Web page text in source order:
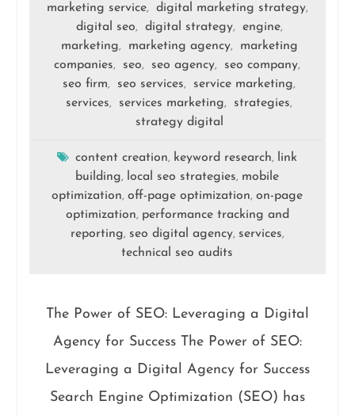
marketing service, digital marketing strategy,
digital seo, digital strategy, engine,
marketing, marketing agency,
marketing
companies, seo, seo agency, seo company,
seo firm, seo services, service marketing,
services, services marketing, strategies,
strategy digital
content creation, keyword research,
link
building, local seo strategies, mobile
optimization,off-page optimization,on-page
optimization, performance tracking and
reporting, seo digital agency, services,
technical seo audits
The Power of SEO: Leveraging a Digital
Agency for Success The Power of SEO:
Leveraging a Digital Agency for Success
Search Engine Optimization (SEO) has